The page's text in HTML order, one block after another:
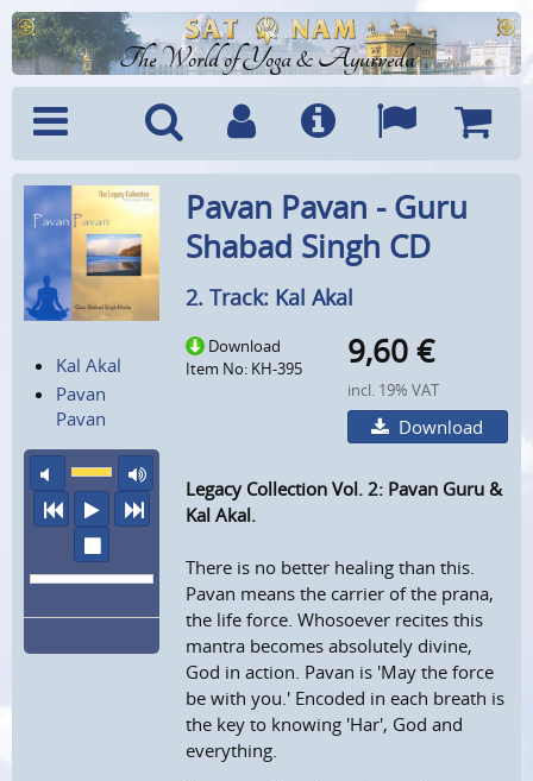
The World of Yoga & Ayurveda
Menu SearchAccountInfo Languages
Cart
Kal Akal
Pavan
Pavan
mute
previous
play
next
Pavan Pavan - Guru
Shabad Singh CD
2. Track: Kal Akal
Download
Item No: KH-395
9,60 €
incl. 19% VAT
Download
Legacy Collection Vol. 2: Pavan Guru &
Kal Akal.
There is no better healing than this.
Pavan means the carrier of the prana,
the life force. Whosoever recites this
mantra becomes absolutely divine,
God in action. Pavan is 'May the force
be with you.' Encoded in each breath is
the key to knowing 'Har', God and
everything.